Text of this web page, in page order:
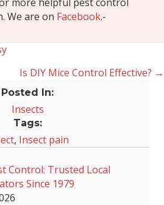
We are on Facebook.-
Is DIY Mice Control Effective? →
Posted In:
Insects
Tags:
, Insect pain
Control: Trusted Local
Since 1979